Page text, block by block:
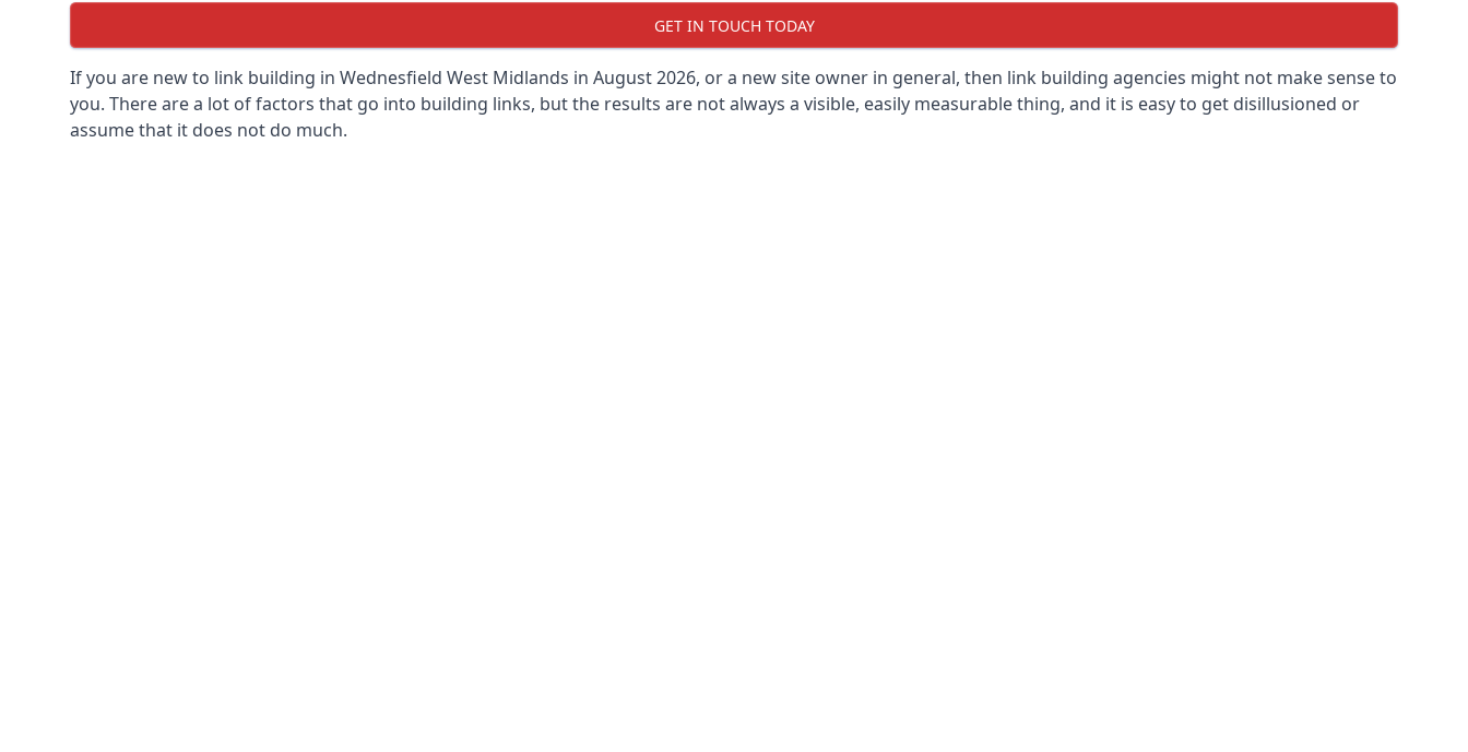
GET IN TOUCH TODAY
If you are new to link building in Wednesfield West Midlands in August 2026, or a new site owner in general, then link building agencies might not make sense to
you. There are a lot of factors that go into building links, but the results are not always a visible, easily measurable thing, and it is easy to get disillusioned or
assume that it does not do much.